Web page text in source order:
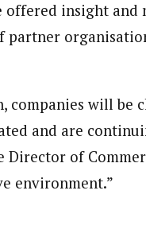
insight and
partner
companies will be
and are
Director of
environment.”